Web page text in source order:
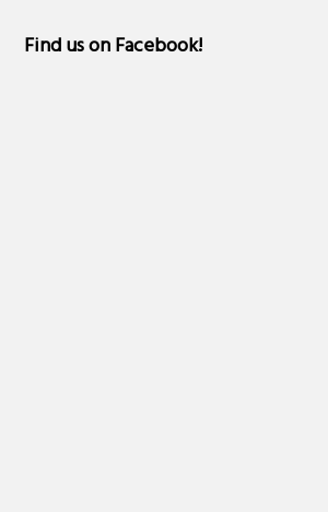
Find us on Facebook!